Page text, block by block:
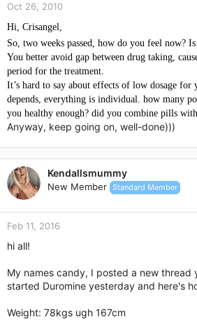
Oct 26, 2010
Hi, Crisangel,
So, two weeks passed, how do you feel now?
You better avoid gap between drug taking,
period for the treatment.
It’s hard to say about effects of low dosage for
depends, everything is individual. how many
you healthy enough? did you combine pills
Anyway, keep going on, well-done)))
Kendallsmummy
New Member Standard Member
Feb 11, 2016
hi all!
My names candy, I posted a new thread
started Duromine yesterday and here's
Weight: 78kgs ugh 167cm